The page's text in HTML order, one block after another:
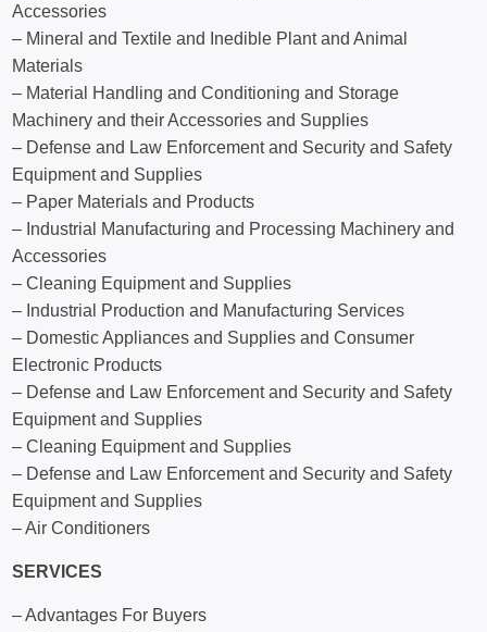
Accessories
– Mineral and Textile and Inedible Plant and Animal
Materials
– Material Handling and Conditioning and Storage
Machinery and their Accessories and Supplies
– Defense and Law Enforcement and Security and Safety
Equipment and Supplies
– Paper Materials and Products
– Industrial Manufacturing and Processing Machinery and
Accessories
– Cleaning Equipment and Supplies
– Industrial Production and Manufacturing Services
– Domestic Appliances and Supplies and Consumer
Electronic Products
– Defense and Law Enforcement and Security and Safety
Equipment and Supplies
– Cleaning Equipment and Supplies
– Defense and Law Enforcement and Security and Safety
Equipment and Supplies
– Air Conditioners
SERVICES
– Advantages For Buyers